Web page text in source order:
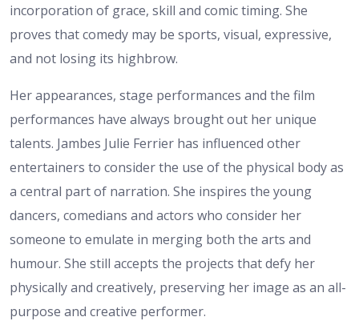
incorporation of grace, skill and comic timing. She
proves that comedy may be sports, visual, expressive,
and not losing its highbrow.
Her appearances, stage performances and the film
performances have always brought out her unique
talents. Jambes Julie Ferrier has influenced other
entertainers to consider the use of the physical body as
a central part of narration. She inspires the young
dancers, comedians and actors who consider her
someone to emulate in merging both the arts and
humour. She still accepts the projects that defy her
physically and creatively, preserving her image as an all-
purpose and creative performer.